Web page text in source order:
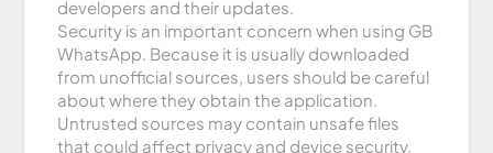
developers and their updates.
Security is an important concern when using GB
WhatsApp. Because it is usually downloaded
from unofficial sources, users should be careful
about where they obtain the application.
Untrusted sources may contain unsafe files
that could affect privacy and device security.